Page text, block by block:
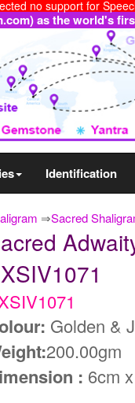
no support for
as the world's
Identification
⇒Sacred
Golden &
200.00gm
: 6cm